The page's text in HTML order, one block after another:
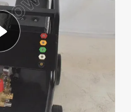
shoulder bag
wheel loader
perfume